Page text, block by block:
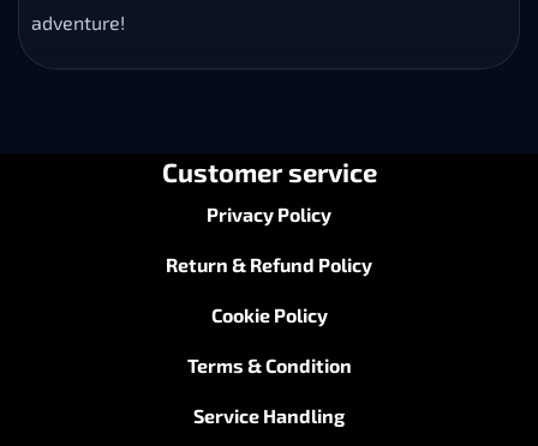
adventure!
Customer service
Privacy Policy
Return & Refund Policy
Cookie Policy
Terms & Condition
Service Handling